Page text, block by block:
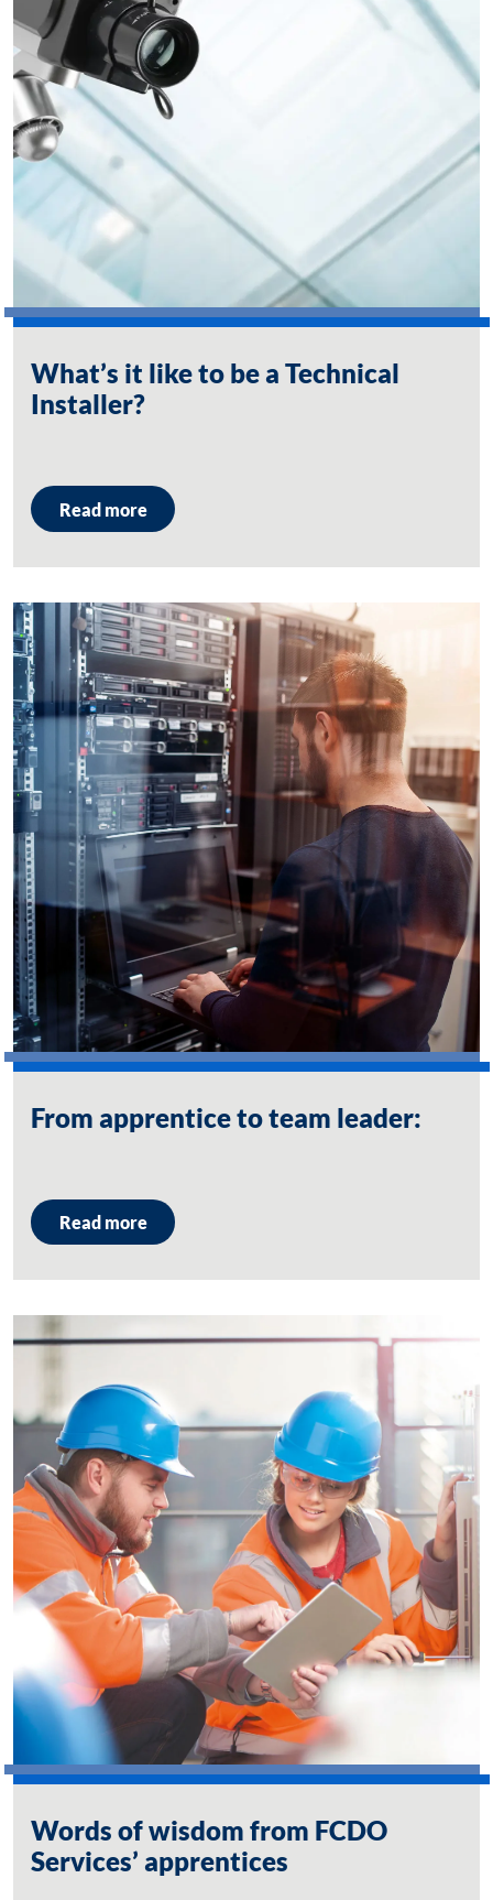
What’s it like to be a Technical
Installer?
Read more
From apprentice to team leader:
Read more
Words of wisdom from FCDO
Services’ apprentices